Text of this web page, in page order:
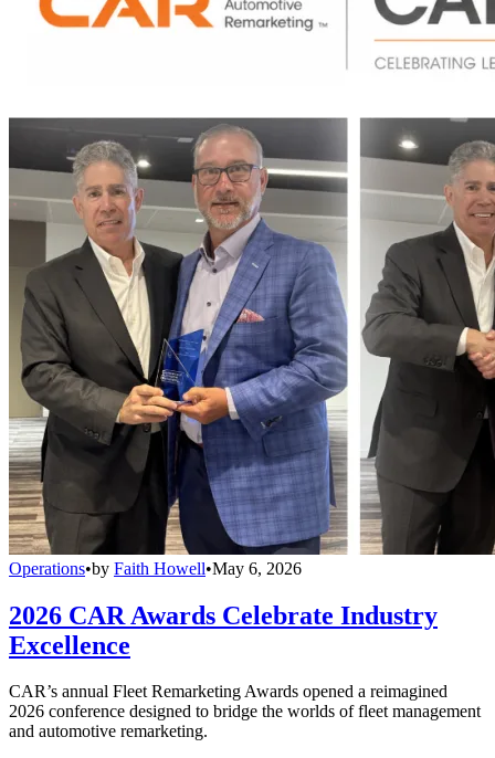
Operations•by Faith Howell•May 6, 2026
2026 CAR Awards Celebrate Industry
Excellence
CAR’s annual Fleet Remarketing Awards opened a reimagined
2026 conference designed to bridge the worlds of fleet management
and automotive remarketing.